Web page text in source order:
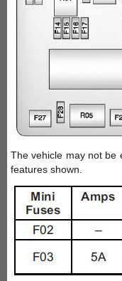
The vehicle may not be
features shown.